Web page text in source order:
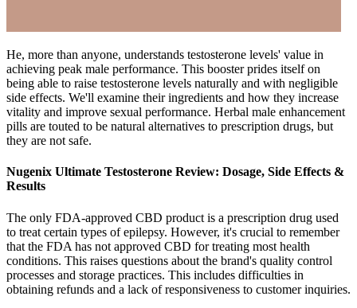
He, more than anyone, understands testosterone levels' value in
achieving peak male performance. This booster prides itself on
being able to raise testosterone levels naturally and with negligible
side effects. We'll examine their ingredients and how they increase
vitality and improve sexual performance. Herbal male enhancement
pills are touted to be natural alternatives to prescription drugs, but
they are not safe.
Nugenix Ultimate Testosterone Review: Dosage, Side Effects &
Results
The only FDA-approved CBD product is a prescription drug used
to treat certain types of epilepsy. However, it's crucial to remember
that the FDA has not approved CBD for treating most health
conditions. This raises questions about the brand's quality control
processes and storage practices. This includes difficulties in
obtaining refunds and a lack of responsiveness to customer inquiries.